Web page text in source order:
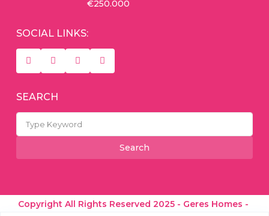
€250.000
SOCIAL LINKS:
SEARCH
Search
for:
Search
Copyright All Rights Reserved 2025 - Geres Homes -